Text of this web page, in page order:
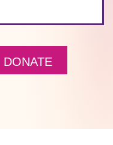
DONATE